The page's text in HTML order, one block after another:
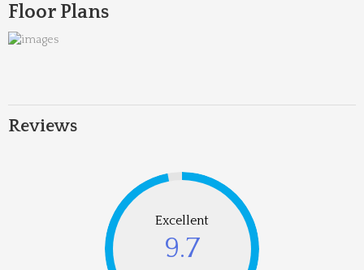
Floor Plans
Reviews
Excellent
9.7